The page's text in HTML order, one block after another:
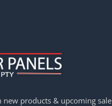
new products & upcoming sale